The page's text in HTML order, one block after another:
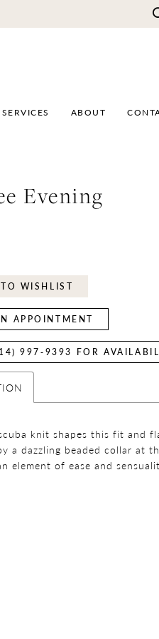
SERVICES ABOUT
Evening
WISHLIST
APPOINTMENT
997‑9393 FOR
knit shapes this fit and
a dazzling beaded collar at
element of ease and